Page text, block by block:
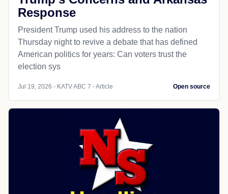
Response
President Trump used his address to the nation
Thursday night to revive a debate that has defined
American politics for years: Can voters trust the
election sys
Jul 19, 2026 - KATV ABC 7 - Article Open source